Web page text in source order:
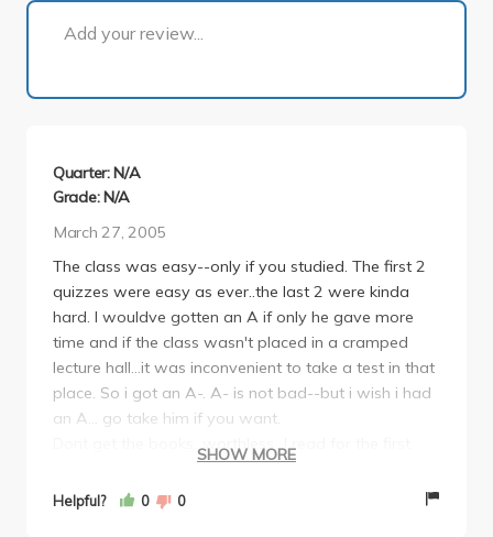
Add your review...
Quarter: N/A
Grade: N/A
March 27, 2005
The class was easy--only if you studied. The first 2
quizzes were easy as ever..the last 2 were kinda
hard. I wouldve gotten an A if only he gave more
time and if the class wasn't placed in a cramped
lecture hall...it was inconvenient to take a test in that
place. So i got an A-. A- is not bad--but i wish i had
an A... go take him if you want.
Dont get the books...worthless...I read for the first
quiz and nothing was on there from the book...Spent
3 hours for nothing...
SHOW MORE
Helpful? 0 0